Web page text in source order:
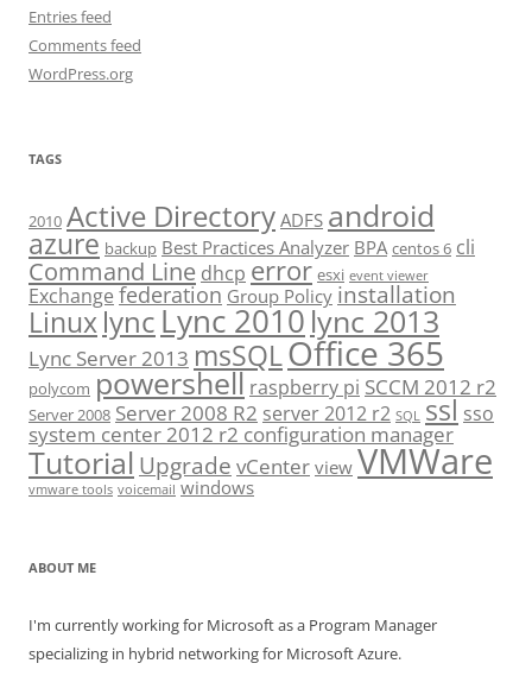
Entries feed
Comments feed
WordPress.org
TAGS
2010 Active Directory ADFS android
azure backup Best Practices Analyzer BPA centos 6 cli
Command Line dhcp error esxi event viewer
Exchange federation Group Policy installation
Linuxlync Lync 2010 lync 2013
Lync Server 2013 msSQLOffice 365
polycom powershell raspberry pi SCCM 2012 r2
Server 2008 Server 2008 R2 server 2012 r2 SQL ssl sso
system center 2012 r2 configuration manager
Tutorial Upgrade vCenter view VMWare
vmware tools voicemail windows
ABOUT ME
I'm currently working for Microsoft as a Program Manager
specializing in hybrid networking for Microsoft Azure.